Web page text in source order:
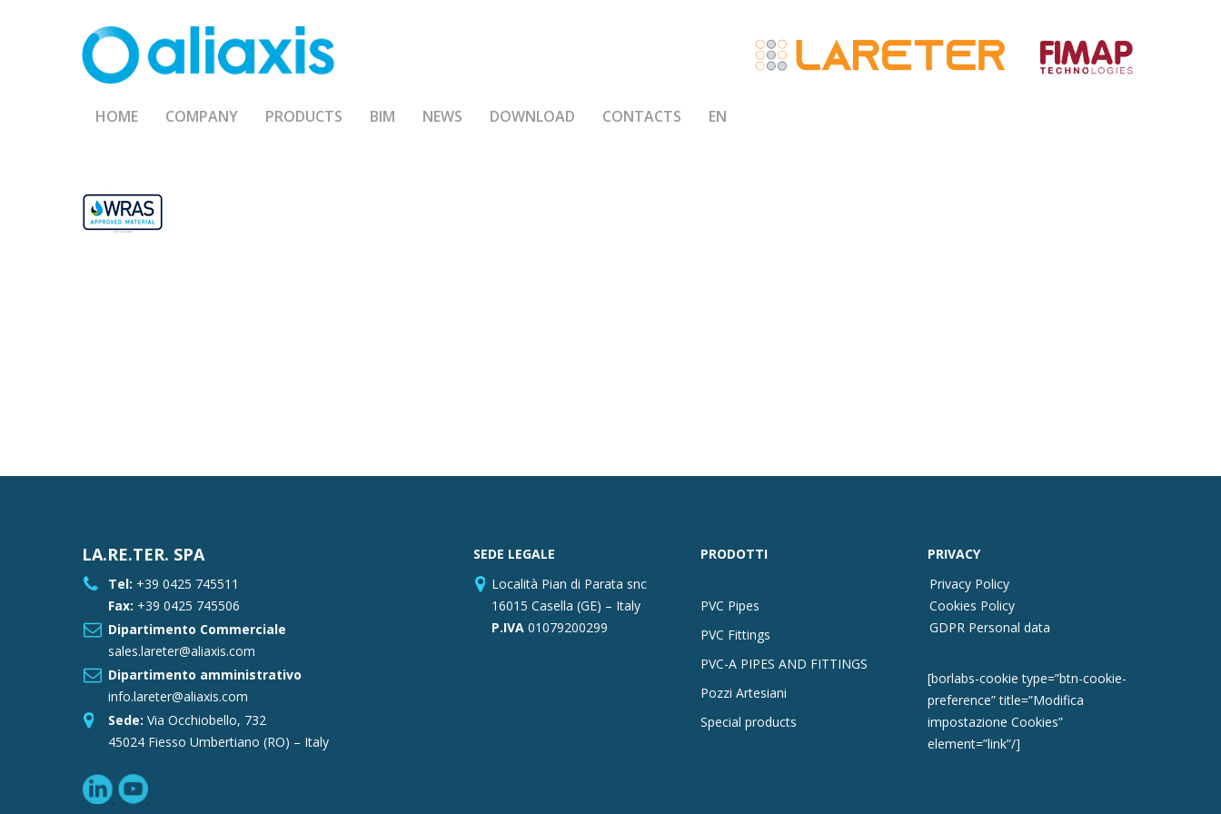
HOME COMPANY PRODUCTS BIM NEWS DOWNLOAD CONTACTS EN
LA.RE.TER. SPA
Tel: +39 0425 745511
Fax: +39 0425 745506
Dipartimento Commerciale
sales.lareter@aliaxis.com
Dipartimento amministrativo
info.lareter@aliaxis.com
Sede: Via Occhiobello, 732
45024 Fiesso Umbertiano (RO) – Italy
SEDE LEGALE
Località Pian di Parata snc
16015 Casella (GE) – Italy
P.IVA01079200299
PRODOTTI
PVC Pipes
PVC Fittings
PVC-A PIPES AND FITTINGS
Pozzi Artesiani
Special products
PRIVACY
Privacy Policy
Cookies Policy
GDPR Personal data
[borlabs-cookie type=”btn-cookie-
preference” title=”Modifica
impostazione Cookies”
element=”link”/]